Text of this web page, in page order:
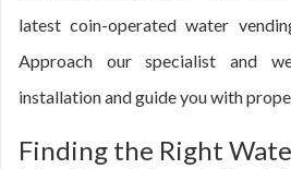
latest coin-operated water
Approach our specialist and
installation and guide you with
Finding the Right